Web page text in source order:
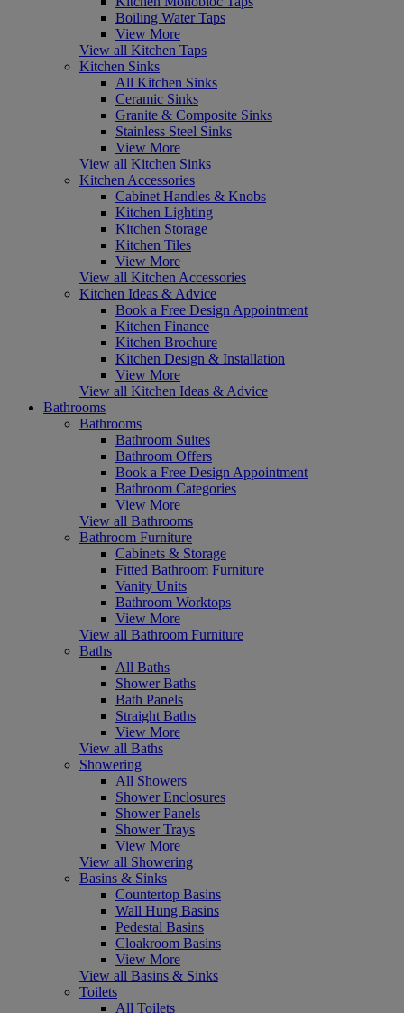
Boiling Water Taps
View More
View all Kitchen Taps
Kitchen Sinks
All Kitchen Sinks
Ceramic Sinks
Granite & Composite Sinks
Stainless Steel Sinks
View More
View all Kitchen Sinks
Kitchen Accessories
Cabinet Handles & Knobs
Kitchen Lighting
Kitchen Storage
Kitchen Tiles
View More
View all Kitchen Accessories
Kitchen Ideas & Advice
Book a Free Design Appointment
Kitchen Finance
Kitchen Brochure
Kitchen Design & Installation
View More
View all Kitchen Ideas & Advice
Bathrooms
Bathrooms
Bathroom Suites
Bathroom Offers
Book a Free Design Appointment
Bathroom Categories
View More
View all Bathrooms
Bathroom Furniture
Cabinets & Storage
Fitted Bathroom Furniture
Vanity Units
Bathroom Worktops
View More
View all Bathroom Furniture
Baths
All Baths
Shower Baths
Bath Panels
Straight Baths
View More
View all Baths
Showering
All Showers
Shower Enclosures
Shower Panels
Shower Trays
View More
View all Showering
Basins & Sinks
Countertop Basins
Wall Hung Basins
Pedestal Basins
Cloakroom Basins
View More
View all Basins & Sinks
Toilets
All Toilets